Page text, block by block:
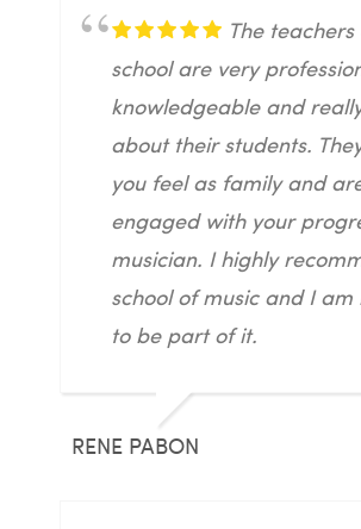
The
school are very
knowledgeable and
about their students.
you feel as family and
engaged with your
musician. I highly
school of music and I am
to be part of it.
RENE PABON